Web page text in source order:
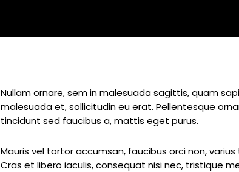
Nullam ornare, sem in malesuada sagittis, quam
malesuada et, sollicitudin eu erat. Pellentesque
tincidunt sed faucibus a, mattis eget purus.
Mauris vel tortor accumsan, faucibus orci non,
Cras et libero iaculis, consequat nisi nec, tristique